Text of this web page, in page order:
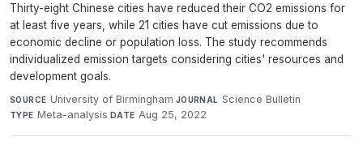
Thirty-eight Chinese cities have reduced their CO2 emissions for
at least five years, while 21 cities have cut emissions due to
economic decline or population loss. The study recommends
individualized emission targets considering cities' resources and
development goals.
SOURCE University of Birmingham·JOURNAL Science Bulletin·
TYPE Meta-analysis·DATE Aug 25, 2022